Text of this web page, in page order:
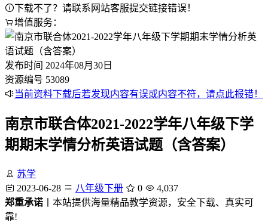
下载不了？请联系网站客服提交链接错误！
增值服务：
发布时间 2024年08月30日
资源编号 53089
当前资料下载后若发现内容有误或内容不符，请点此报错！
南京市联合体2021-2022学年八年级下学
期期末学情分析英语试题（含答案）
苏学
2023-06-28
八年级下册 0
4,037
郑重承诺 丨本站提供海量精品教学资源，安全下载、真实可
靠!